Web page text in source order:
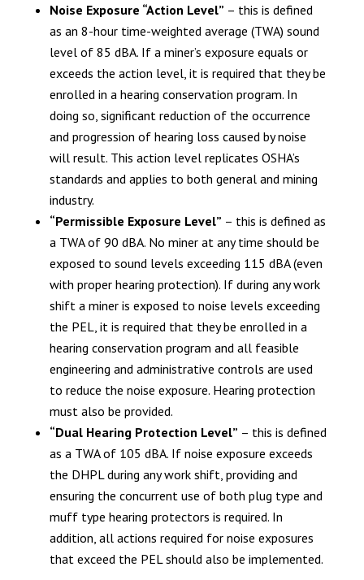
Noise Exposure “Action Level” – this is defined
as an 8-hour time-weighted average (TWA) sound
level of 85 dBA. If a miner’s exposure equals or
exceeds the action level, it is required that they be
enrolled in a hearing conservation program. In
doing so, significant reduction of the occurrence
and progression of hearing loss caused by noise
will result. This action level replicates OSHA’s
standards and applies to both general and mining
industry.
“Permissible Exposure Level” – this is defined as
a TWA of 90 dBA. No miner at any time should be
exposed to sound levels exceeding 115 dBA (even
with proper hearing protection). If during any work
shift a miner is exposed to noise levels exceeding
the PEL, it is required that they be enrolled in a
hearing conservation program and all feasible
engineering and administrative controls are used
to reduce the noise exposure. Hearing protection
must also be provided.
“Dual Hearing Protection Level” – this is defined
as a TWA of 105 dBA. If noise exposure exceeds
the DHPL during any work shift, providing and
ensuring the concurrent use of both plug type and
muff type hearing protectors is required. In
addition, all actions required for noise exposures
that exceed the PEL should also be implemented.